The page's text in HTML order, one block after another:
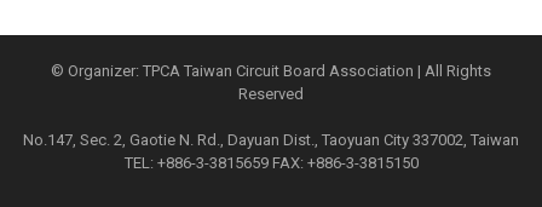
© Organizer: TPCA Taiwan Circuit Board Association | All Rights
Reserved
No.147, Sec. 2, Gaotie N. Rd., Dayuan Dist., Taoyuan City 337002, Taiwan
TEL: +886-3-3815659 FAX: +886-3-3815150